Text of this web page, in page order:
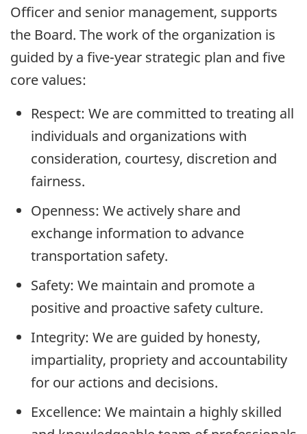
Officer and senior management, supports
the Board. The work of the organization is
guided by a five-year strategic plan and five
core values:
Respect: We are committed to treating all
individuals and organizations with
consideration, courtesy, discretion and
fairness.
Openness: We actively share and
exchange information to advance
transportation safety.
Safety: We maintain and promote a
positive and proactive safety culture.
Integrity: We are guided by honesty,
impartiality, propriety and accountability
for our actions and decisions.
Excellence: We maintain a highly skilled